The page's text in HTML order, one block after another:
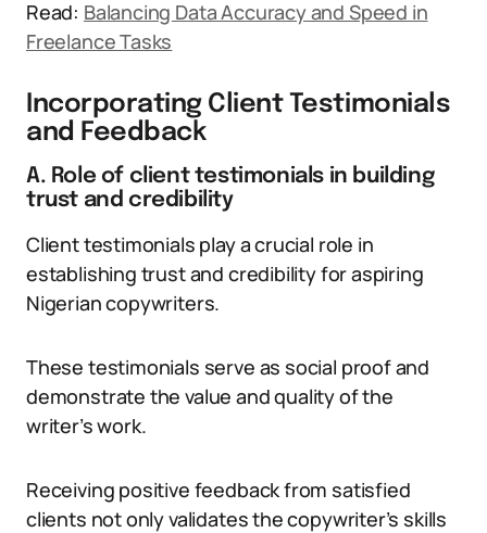
Read: Balancing Data Accuracy and Speed in
Freelance Tasks
Incorporating Client Testimonials
and Feedback
A. Role of client testimonials in building
trust and credibility
Client testimonials play a crucial role in
establishing trust and credibility for aspiring
Nigerian copywriters.
These testimonials serve as social proof and
demonstrate the value and quality of the
writer’s work.
Receiving positive feedback from satisfied
clients not only validates the copywriter’s skills